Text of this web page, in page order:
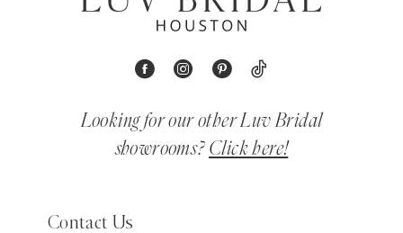
Looking for our other Luv Bridal
showrooms? Click here!
Contact Us